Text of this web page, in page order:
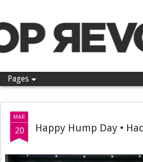
Pages
MAR
20 Happy Hump Day •